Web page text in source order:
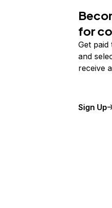
for
Get
and
receive
Sign Up